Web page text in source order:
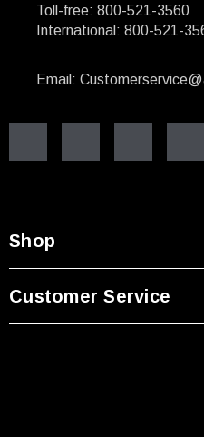
Toll-free: 800-521-3560
International: 800-521-
Email:
Shop
Customer Service